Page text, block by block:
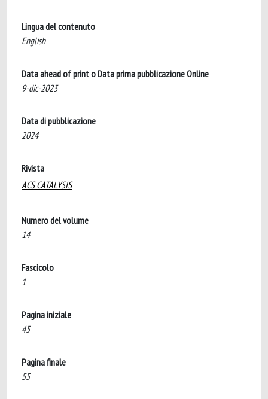
Lingua del contenuto
English
Data ahead of print o Data prima pubblicazione Online
9-dic-2023
Data di pubblicazione
2024
Rivista
ACS CATALYSIS
Numero del volume
14
Fascicolo
1
Pagina iniziale
45
Pagina finale
55